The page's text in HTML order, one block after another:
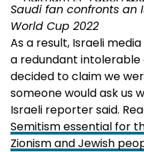
November 26, 2022
Saudi fan confronts an
World Cup 2022
As a result, Israeli
a redundant intolerable
decided to claim we
someone would ask us
Israeli reporter said.
Semitism essential for
Zionism and Jewish